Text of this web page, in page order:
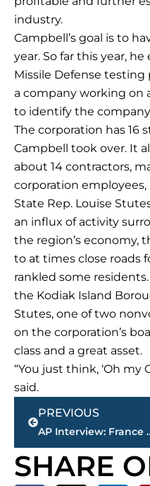
industry.
Campbell’s goal is to
year. So far this year,
Missile Defense
a company working on
to identify the
The corporation has 16
Campbell took over. It
about 14 contractors,
corporation employees,
State Rep. Louise
an influx of activity
the region’s economy,
to at times close roads
rankled some
the Kodiak Island
Stutes, one of two
on the corporation’s
class and a great asset.
“You just think, ‘Oh my
said.
Prev
PREVIOUS
AP Interview:
SHARE